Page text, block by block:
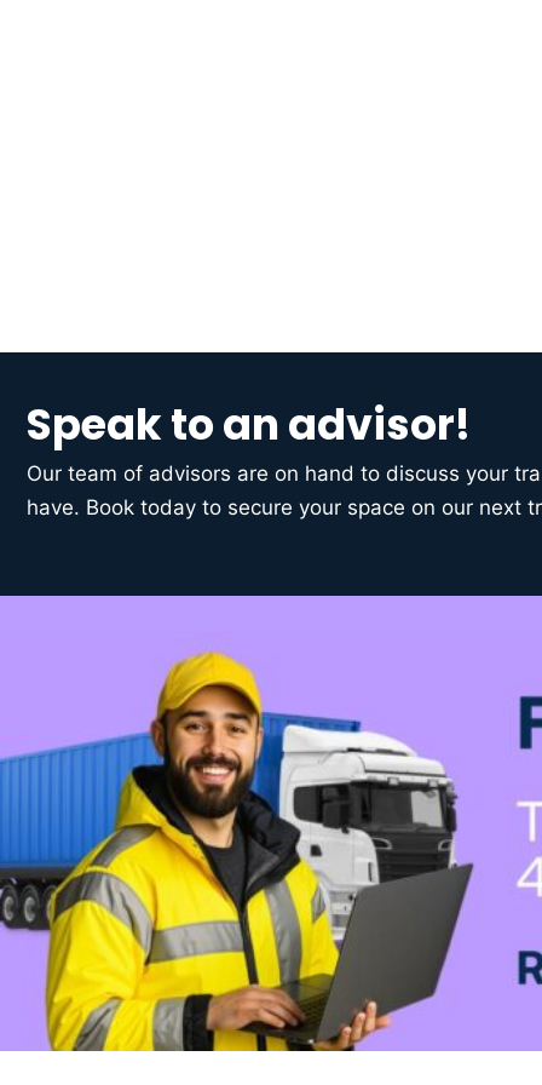
Speak to an advisor!
Our team of advisors are on hand to discuss your
have. Book today to secure your space on our next